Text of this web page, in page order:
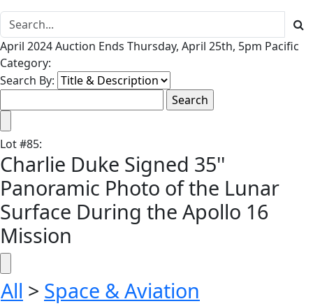
April 2024 Auction Ends Thursday, April 25th, 5pm Pacific
Category:
Search By:
Lot#85:
Charlie Duke Signed 35''
Panoramic Photo of the Lunar
Surface During the Apollo 16
Mission
All > Space & Aviation